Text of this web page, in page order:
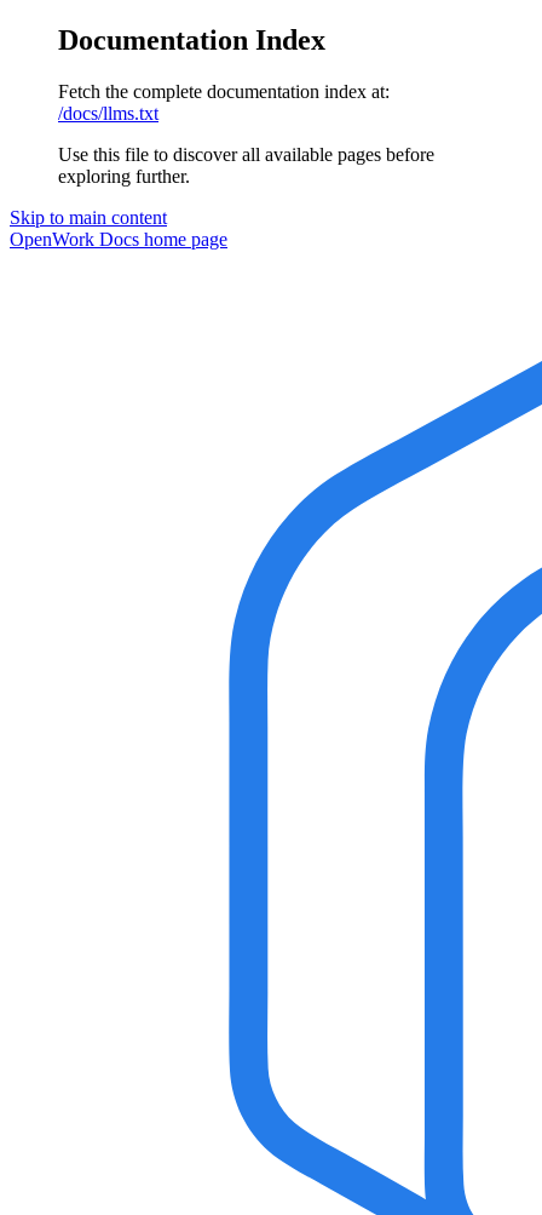
Documentation Index
Fetch the complete documentation index at:
/docs/llms.txt
Use this file to discover all available pages before
exploring further.
Skip to main content
OpenWork Docs home page